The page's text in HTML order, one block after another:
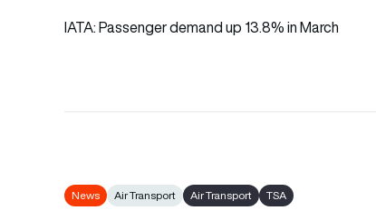
IATA: Passenger demand up 13.8% in March
News Air Transport Air Transport TSA